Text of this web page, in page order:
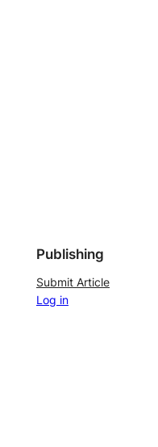
Publishing
Submit Article
Log in